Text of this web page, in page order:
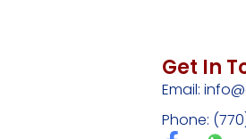
Get In
Email:
Phone: